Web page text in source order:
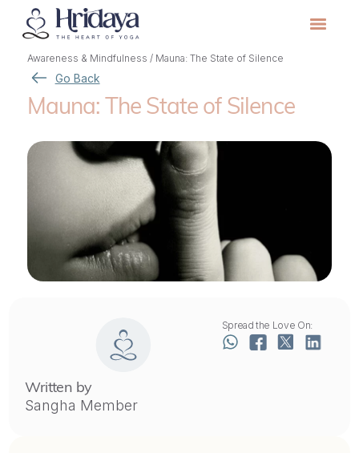
Awareness & Mindfulness / Mauna: The State of Silence
Go Back
Mauna: The State of Silence
Written by
Sangha Member
Spread the Love On: